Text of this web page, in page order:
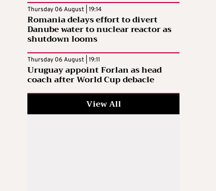
Thursday 06 August | 19:14
Romania delays effort to divert
Danube water to nuclear reactor as
shutdown looms
Thursday 06 August | 19:11
Uruguay appoint Forlan as head
coach after World Cup debacle
View All